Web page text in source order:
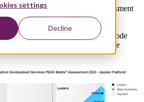
settings
Decline
Services PEAK Matrix. The assessment
Group’s annual RFI process for the
of the low-code application
interactions with leading low-code
providers and client reference